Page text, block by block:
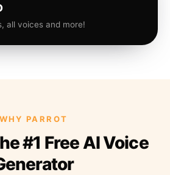
all voices and more!
WHY PARROT
#1 Free AI Voice